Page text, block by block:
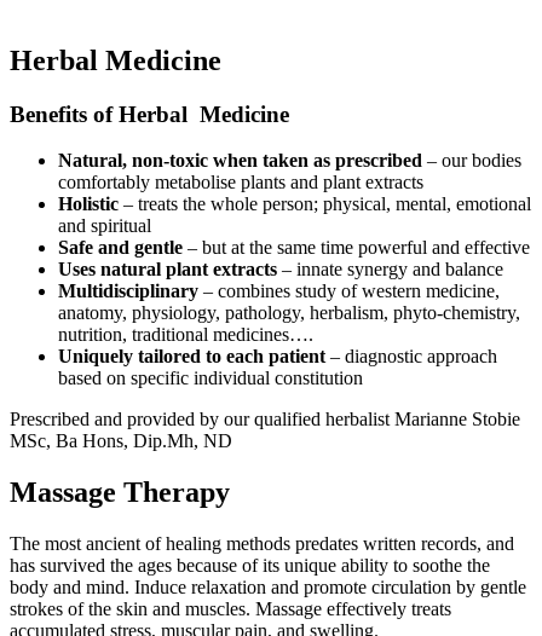
Herbal Medicine
Benefits of Herbal Medicine
Natural, non-toxic when taken as prescribed – our bodies
comfortably metabolise plants and plant extracts
Holistic – treats the whole person; physical, mental, emotional
and spiritual
Safe and gentle – but at the same time powerful and effective
Uses natural plant extracts – innate synergy and balance
Multidisciplinary – combines study of western medicine,
anatomy, physiology, pathology, herbalism, phyto-chemistry,
nutrition, traditional medicines….
Uniquely tailored to each patient – diagnostic approach
based on specific individual constitution
Prescribed and provided by our qualified herbalist Marianne Stobie
MSc, Ba Hons, Dip.Mh, ND
Massage Therapy
The most ancient of healing methods predates written records, and
has survived the ages because of its unique ability to soothe the
body and mind. Induce relaxation and promote circulation by gentle
strokes of the skin and muscles. Massage effectively treats
accumulated stress, muscular pain, and swelling.